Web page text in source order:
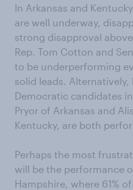
In Arkansas and
are well underway,
strong disapproval
Rep. Tom Cotton and
to be underperforming
solid leads.
Democratic candidates
Pryor of Arkansas and
Kentucky, are both
Perhaps the most
will be the performance
Hampshire, where 61%